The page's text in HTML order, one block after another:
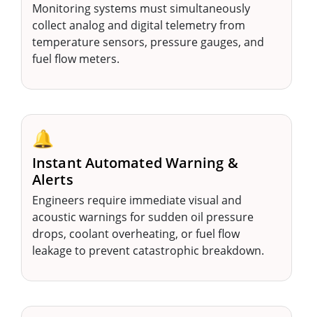
Monitoring systems must simultaneously
collect analog and digital telemetry from
temperature sensors, pressure gauges, and
fuel flow meters.
🔔
Instant Automated Warning &
Alerts
Engineers require immediate visual and
acoustic warnings for sudden oil pressure
drops, coolant overheating, or fuel flow
leakage to prevent catastrophic breakdown.